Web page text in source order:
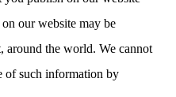
our website may be
around the world. We cannot
of such information by